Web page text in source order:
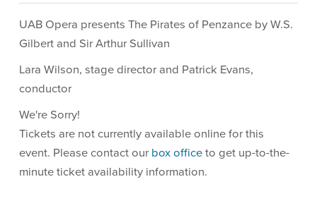
Support The Arts
UAB Opera presents The Pirates of Penzance by W.S.
Gilbert and Sir Arthur Sullivan
Lara Wilson, stage director and Patrick Evans,
conductor
We're Sorry!
Tickets are not currently available online for this
event. Please contact our box office to get up-to-the-
minute ticket availability information.